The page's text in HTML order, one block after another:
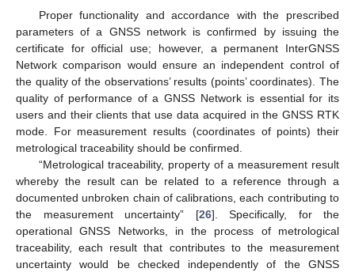
Proper functionality and accordance with the prescribed
parameters of a GNSS network is confirmed by issuing the
certificate for official use; however, a permanent InterGNSS
Network comparison would ensure an independent control of
the quality of the observations’ results (points’ coordinates). The
quality of performance of a GNSS Network is essential for its
users and their clients that use data acquired in the GNSS RTK
mode. For measurement results (coordinates of points) their
metrological traceability should be confirmed.
“Metrological traceability, property of a measurement result
whereby the result can be related to a reference through a
documented unbroken chain of calibrations, each contributing to
the measurement uncertainty” [26]. Specifically, for the
operational GNSS Networks, in the process of metrological
traceability, each result that contributes to the measurement
uncertainty would be checked independently of the GNSS